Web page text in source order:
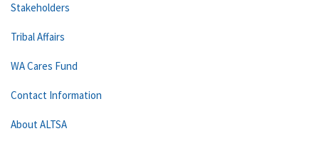
Stakeholders
Tribal Affairs
WA Cares Fund
Contact Information
About ALTSA